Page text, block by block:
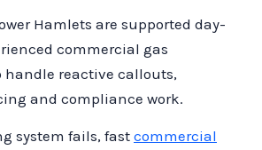
Our team works
a tailored PPM that
needs of your
environment.
as interlock systems, are
the engineer will review
for any
Hamlets are supported day-
commercial gas
handle reactive callouts,
and compliance work.
system fails, fast commercial